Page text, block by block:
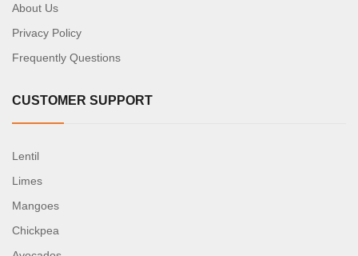
About Us
Privacy Policy
Frequently Questions
CUSTOMER SUPPORT
Lentil
Limes
Mangoes
Chickpea